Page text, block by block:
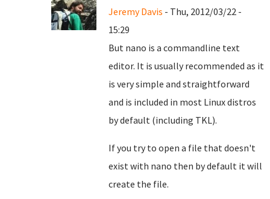
Jeremy Davis - Thu, 2012/03/22 -
15:29
But nano is a commandline text
editor. It is usually recommended as it
is very simple and straightforward
and is included in most Linux distros
by default (including TKL).
If you try to open a file that doesn't
exist with nano then by default it will
create the file.